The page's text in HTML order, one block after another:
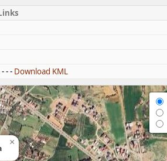
- - - Download KML
×